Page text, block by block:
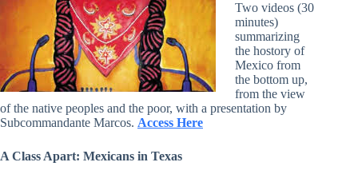
Two videos (30
minutes)
summarizing
the hostory of
Mexico from
the bottom up,
from the view
of the native peoples and the poor, with a presentation by
Subcommandante Marcos. Access Here
A Class Apart: Mexicans in Texas